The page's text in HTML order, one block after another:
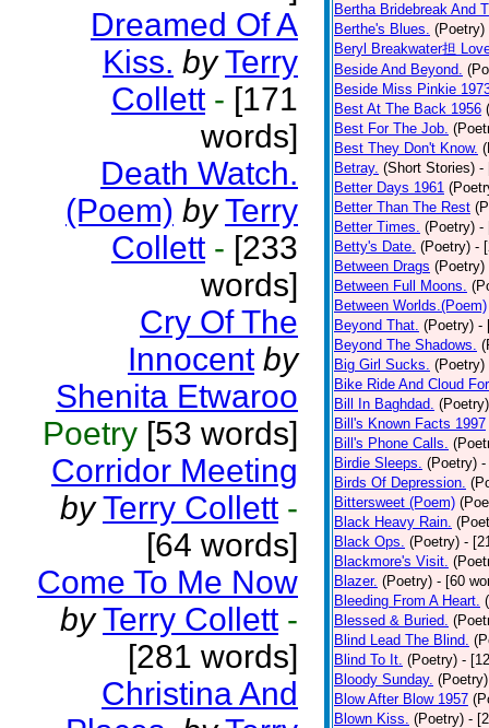
Dreamed Of A
Kiss. by Terry
Collett - [171
words]
Death Watch.
(Poem) by Terry
Collett - [233
words]
Cry Of The
Innocent by
Shenita Etwaroo
Poetry [53 words]
Corridor Meeting
by Terry Collett -
[64 words]
Come To Me Now
by Terry Collett -
[281 words]
Christina And
Bertha Bridebreak And
Berthe's Blues. (Poetry)
Beryl Breakwater担
Beside And Beyond.
Beside Miss Pinkie
Best At The Back 1956
Best For The Job.
Best They Don't Know.
Betray. (Short Stories) -
Better Days 1961
Better Than The Rest
Better Times. (Poetry) -
Betty's Date. (Poetry) -
Between Drags (Poetry)
Between Full Moons.
Between Worlds.(Poem)
Beyond That. (Poetry) -
Beyond The Shadows.
Big Girl Sucks. (Poetry)
Bike Ride And Cloud
Bill In Baghdad. (Poetry)
Bill's Known Facts 1997
Bill's Phone Calls.
Birdie Sleeps. (Poetry) -
Birds Of Depression.
Bittersweet (Poem)
Black Heavy Rain.
Black Ops. (Poetry) -
Blackmore's Visit.
Blazer. (Poetry) - [60
Bleeding From A Heart.
Blessed & Buried.
Blind Lead The Blind.
Blind To It. (Poetry) -
Bloody Sunday. (Poetry)
Blow After Blow 1957
Blown Kiss. (Poetry) -